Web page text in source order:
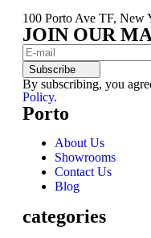
100 Porto Ave TF, New
JOIN OUR
Subscribe
By subscribing, you
Policy.
Porto
About Us
Showrooms
Contact Us
Blog
categories